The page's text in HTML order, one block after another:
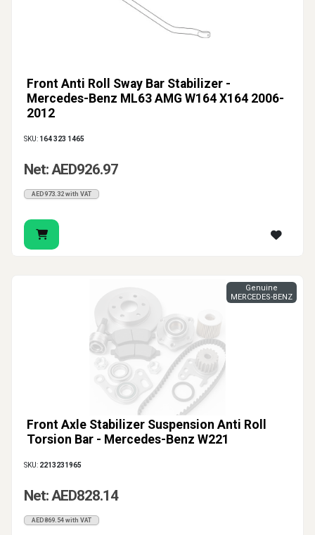
Front Anti Roll Sway Bar Stabilizer -
Mercedes-Benz ML63 AMG W164 X164 2006-
2012
SKU: 164 323 1465
Net: AED926.97
AED973.32 with VAT
Front Axle Stabilizer Suspension Anti Roll
Torsion Bar - Mercedes-Benz W221
Genuine
MERCEDES-BENZ
SKU: 2213231965
Net: AED828.14
AED869.54 with VAT